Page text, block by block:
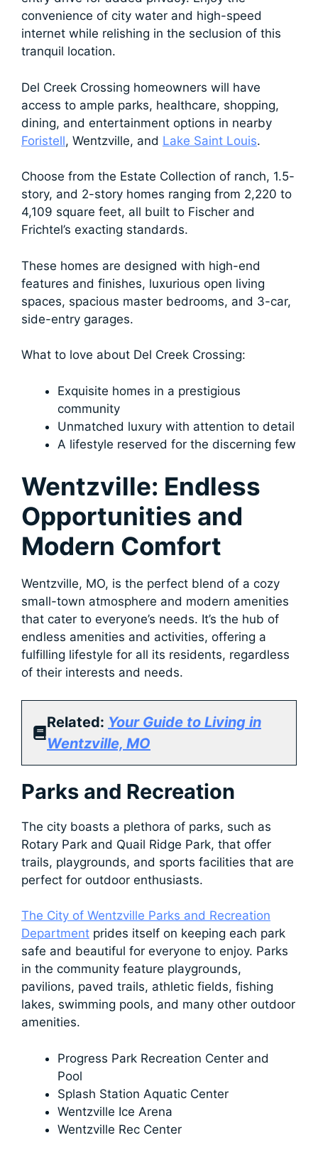
convenience of city water and high-speed
internet while relishing in the seclusion of this
tranquil location.
Del Creek Crossing homeowners will have
access to ample parks, healthcare, shopping,
dining, and entertainment options in nearby
Foristell, Wentzville, and Lake Saint Louis.
Choose from the Estate Collection of ranch, 1.5-
story, and 2-story homes ranging from 2,220 to
4,109 square feet, all built to Fischer and
Frichtel’s exacting standards.
These homes are designed with high-end
features and finishes, luxurious open living
spaces, spacious master bedrooms, and 3-car,
side-entry garages.
What to love about Del Creek Crossing:
Exquisite homes in a prestigious
community
Unmatched luxury with attention to detail
A lifestyle reserved for the discerning few
Wentzville: Endless
Opportunities and
Modern Comfort
Wentzville, MO, is the perfect blend of a cozy
small-town atmosphere and modern amenities
that cater to everyone’s needs. It’s the hub of
endless amenities and activities, offering a
fulfilling lifestyle for all its residents, regardless
of their interests and needs.
Related: Your Guide to Living in
Wentzville, MO
Parks and Recreation
The city boasts a plethora of parks, such as
Rotary Park and Quail Ridge Park, that offer
trails, playgrounds, and sports facilities that are
perfect for outdoor enthusiasts.
The City of Wentzville Parks and Recreation
Department prides itself on keeping each park
safe and beautiful for everyone to enjoy. Parks
in the community feature playgrounds,
pavilions, paved trails, athletic fields, fishing
lakes, swimming pools, and many other outdoor
amenities.
Progress Park Recreation Center and
Pool
Splash Station Aquatic Center
Wentzville Ice Arena
Wentzville Rec Center